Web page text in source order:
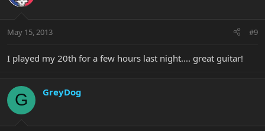
May 15, 2013 #9
I played my 20th for a few hours last night.... great guitar!
G GreyDog